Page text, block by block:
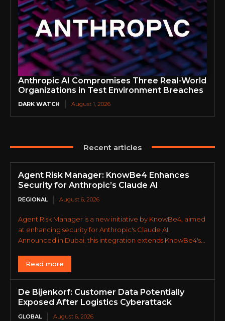
Anthropic AI Compromises Three Real-World
Organizations in Test Environment Breaches
DARK WATCH August 1, 2026
Recent articles
Agent Risk Manager: KnowBe4 Enhances
Security for Anthropic’s Claude AI
REGIONAL August 6, 2026
Agent Risk Manager is a new initiative by KnowBe4, aimed
at enhancing security for Anthropic's Claude AI.
Announced in Dubai, this integration extends KnowBe4's...
Read more
De Bijenkorf: Customer Data Potentially
Exposed After Logistics Cyberattack
GLOBAL August 6, 2026